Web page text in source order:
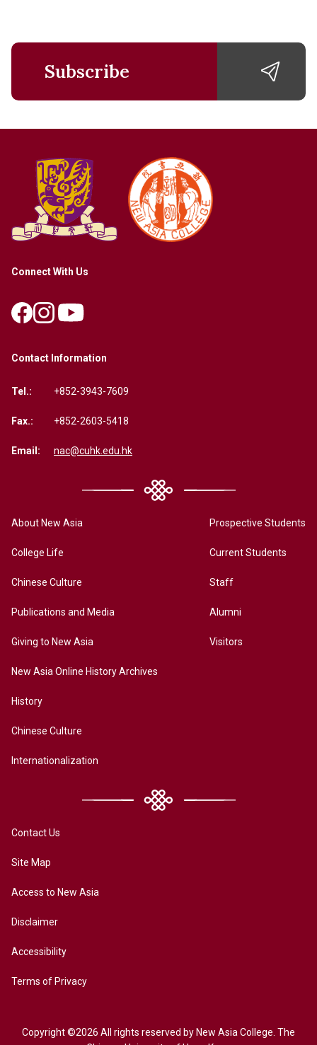
Subscribe
Connect With Us
Contact Information
Tel.: +852-3943-7609
Fax.: +852-2603-5418
Email: nac@cuhk.edu.hk
About New Asia
College Life
Chinese Culture
Publications and Media
Giving to New Asia
New Asia Online History Archives
History
Chinese Culture
Internationalization
Prospective Students
Current Students
Staff
Alumni
Visitors
Contact Us
Site Map
Access to New Asia
Disclaimer
Accessibility
Terms of Privacy
Copyright ©2026 All rights reserved by New Asia College. The